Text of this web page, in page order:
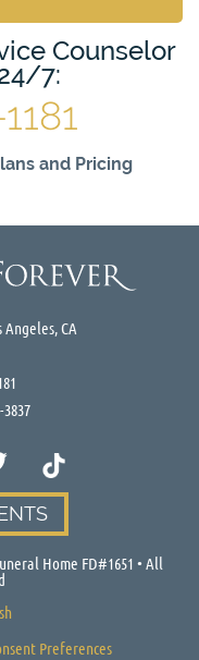
Counselor
7:
and Pricing
Angeles, CA
3837
Home FD#1651 • All
Preferences